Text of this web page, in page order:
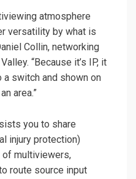
atmosphere
versatility by what is
Collin, networking
“Because it’s IP, it
a switch and shown on
area.”
you to share
injury protection)
multiviewers,
route source input